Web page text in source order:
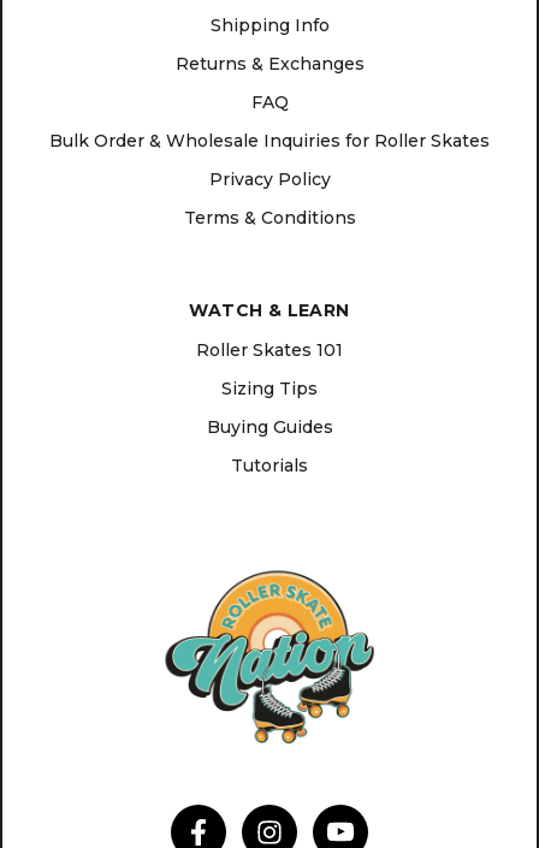
Shipping Info
Returns & Exchanges
FAQ
Bulk Order & Wholesale Inquiries for Roller Skates
Privacy Policy
Terms & Conditions
WATCH & LEARN
Roller Skates 101
Sizing Tips
Buying Guides
Tutorials